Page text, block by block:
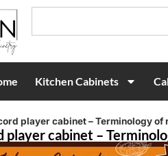
Kitchen Cabinets
player cabinet – Terminology
player cabinet –